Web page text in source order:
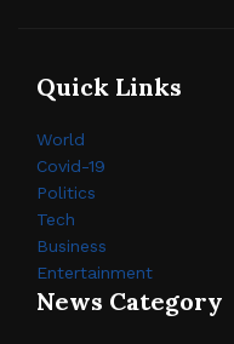
Quick Links
World
Covid-19
Politics
Tech
Business
Entertainment
News Category